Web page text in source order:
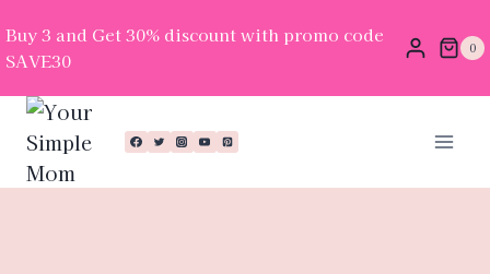
Buy 3 and Get 30% discount with promo code
SAVE30
0